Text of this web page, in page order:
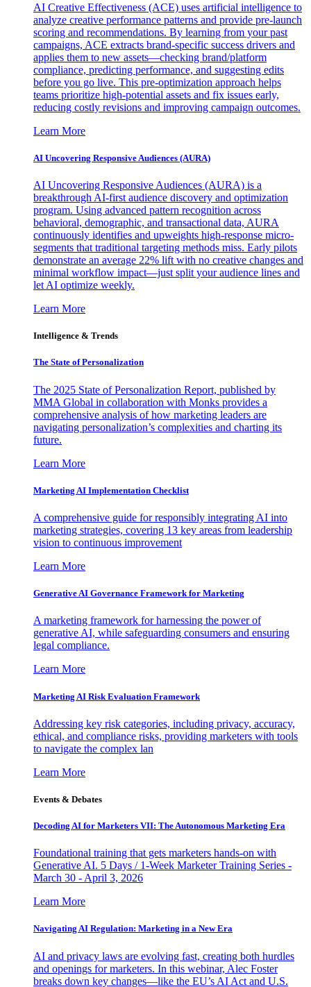
AI Creative Effectiveness (ACE) uses artificial intelligence to
analyze creative performance patterns and provide pre-launch
scoring and recommendations. By learning from your past
campaigns, ACE extracts brand-specific success drivers and
applies them to new assets—checking brand/platform
compliance, predicting performance, and suggesting edits
before you go live. This pre-optimization approach helps
teams prioritize high-potential assets and fix issues early,
reducing costly revisions and improving campaign outcomes.
Learn More
AI Uncovering Responsive Audiences (AURA)
AI Uncovering Responsive Audiences (AURA) is a
breakthrough AI-first audience discovery and optimization
program. Using advanced pattern recognition across
behavioral, demographic, and transactional data, AURA
continuously identifies and upweights high-response micro-
segments that traditional targeting methods miss. Early pilots
demonstrate an average 22% lift with no creative changes and
minimal workflow impact—just split your audience lines and
let AI optimize weekly.
Learn More
Intelligence & Trends
The State of Personalization
The 2025 State of Personalization Report, published by
MMA Global in collaboration with Monks provides a
comprehensive analysis of how marketing leaders are
navigating personalization’s complexities and charting its
future.
Learn More
Marketing AI Implementation Checklist
A comprehensive guide for responsibly integrating AI into
marketing strategies, covering 13 key areas from leadership
vision to continuous improvement
Learn More
Generative AI Governance Framework for Marketing
A marketing framework for harnessing the power of
generative AI, while safeguarding consumers and ensuring
legal compliance.
Learn More
Marketing AI Risk Evaluation Framework
Addressing key risk categories, including privacy, accuracy,
ethical, and compliance risks, providing marketers with tools
to navigate the complex lan
Learn More
Events & Debates
Decoding AI for Marketers VII: The Autonomous Marketing Era
Foundational training that gets marketers hands-on with
Generative AI. 5 Days / 1-Week Marketer Training Series -
March 30 - April 3, 2026
Learn More
Navigating AI Regulation: Marketing in a New Era
AI and privacy laws are evolving fast, creating both hurdles
and openings for marketers. In this webinar, Alec Foster
breaks down key changes—like the EU’s AI Act and U.S.